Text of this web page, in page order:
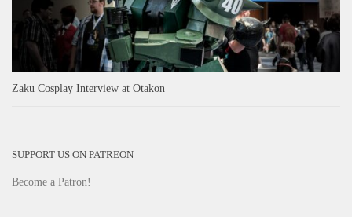
Zaku Cosplay Interview at Otakon
SUPPORT US ON PATREON
Become a Patron!